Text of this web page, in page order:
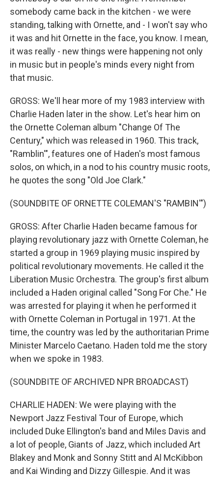
somebody came back in the kitchen - we were
standing, talking with Ornette, and - I won't say who
it was and hit Ornette in the face, you know. I mean,
it was really - new things were happening not only
in music but in people's minds every night from
that music.
GROSS: We'll hear more of my 1983 interview with
Charlie Haden later in the show. Let's hear him on
the Ornette Coleman album "Change Of The
Century," which was released in 1960. This track,
"Ramblin'", features one of Haden's most famous
solos, on which, in a nod to his country music roots,
he quotes the song "Old Joe Clark."
(SOUNDBITE OF ORNETTE COLEMAN'S "RAMBIN'")
GROSS: After Charlie Haden became famous for
playing revolutionary jazz with Ornette Coleman, he
started a group in 1969 playing music inspired by
political revolutionary movements. He called it the
Liberation Music Orchestra. The group's first album
included a Haden original called "Song For Che." He
was arrested for playing it when he performed it
with Ornette Coleman in Portugal in 1971. At the
time, the country was led by the authoritarian Prime
Minister Marcelo Caetano. Haden told me the story
when we spoke in 1983.
(SOUNDBITE OF ARCHIVED NPR BROADCAST)
CHARLIE HADEN: We were playing with the
Newport Jazz Festival Tour of Europe, which
included Duke Ellington's band and Miles Davis and
a lot of people, Giants of Jazz, which included Art
Blakey and Monk and Sonny Stitt and Al McKibbon
and Kai Winding and Dizzy Gillespie. And it was